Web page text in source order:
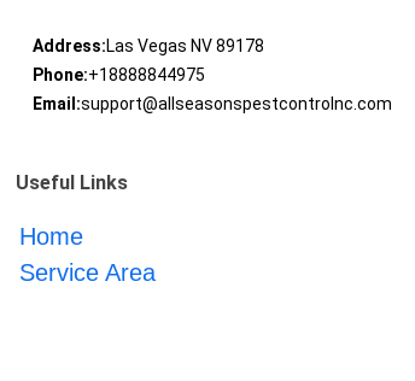
Address:Las Vegas NV 89178
Phone:+18888844975
Email:support@allseasonspestcontrolnc.com
Useful Links
Home
Service Area